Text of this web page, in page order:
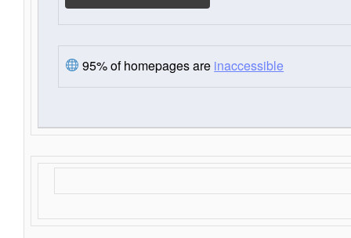
95% of homepages are inaccessible